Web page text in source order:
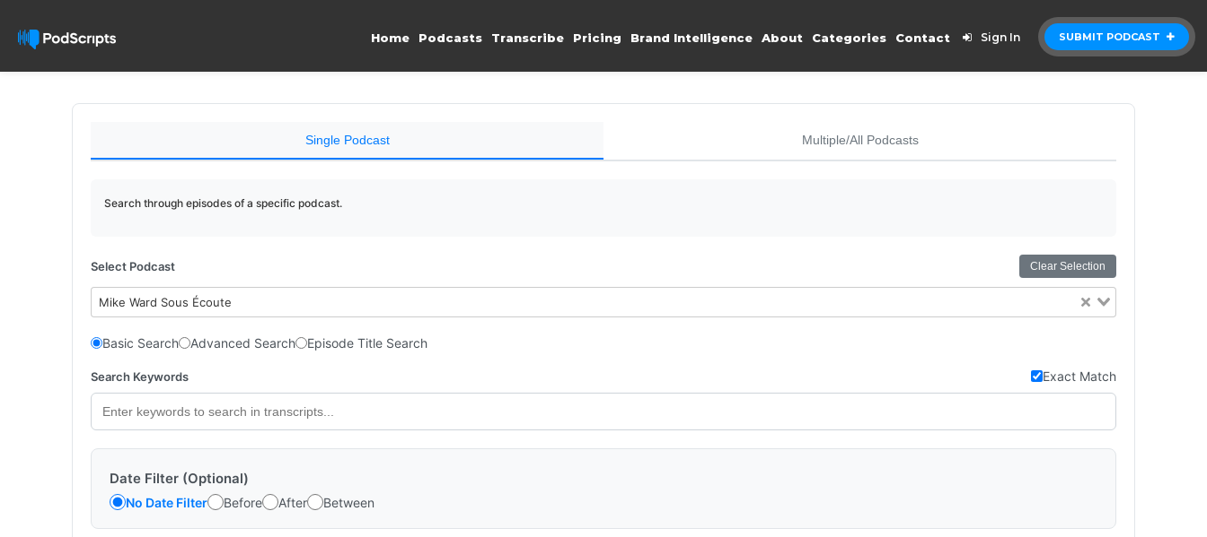
SUBMIT PODCAST
Home Podcasts Transcribe Pricing Brand Intelligence About Categories Contact Sign In
Single Podcast Multiple/All Podcasts
Search through episodes of a specific podcast.
Select Podcast Clear Selection
Mike Ward Sous Écoute
Basic Search Advanced Search Episode Title Search
Search Keywords Exact Match
Date Filter (Optional)
No Date Filter Before After Between